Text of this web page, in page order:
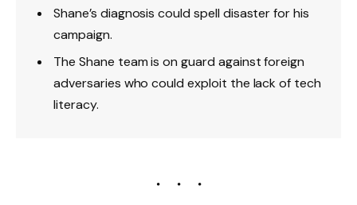
Shane’s diagnosis could spell disaster for his
campaign.
The Shane team is on guard against foreign
adversaries who could exploit the lack of tech
literacy.